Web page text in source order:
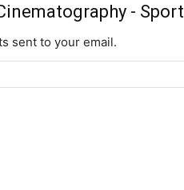
- Sport
sent to your email.